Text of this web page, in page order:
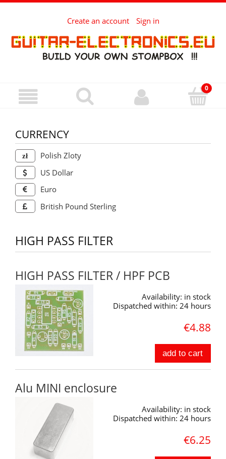
Create an account Sign in
CURRENCY
Polish Zloty
US Dollar
Euro
British Pound Sterling
HIGH PASS FILTER
HIGH PASS FILTER / HPF PCB
Availability: in stock
Dispatched within: 24 hours
€4.88
add to cart
Alu MINI enclosure
Availability: in stock
Dispatched within: 24 hours
€6.25